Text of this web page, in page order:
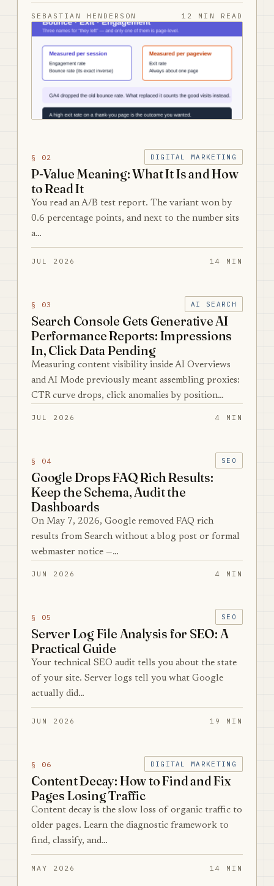
SEBASTIAN HENDERSON 12 MIN READ
§ 02 DIGITAL MARKETING
P-Value Meaning: What It Is and How
to Read It
You read an A/B test report. The variant won by
0.6 percentage points, and next to the number sits
a…
JUL 2026 14 MIN
§ 03 AI SEARCH
Search Console Gets Generative AI
Performance Reports: Impressions
In, Click Data Pending
Measuring content visibility inside AI Overviews
and AI Mode previously meant assembling proxies:
CTR curve drops, click anomalies by position…
JUL 2026 4 MIN
§ 04 SEO
Google Drops FAQ Rich Results:
Keep the Schema, Audit the
Dashboards
On May 7, 2026, Google removed FAQ rich
results from Search without a blog post or formal
webmaster notice —…
JUN 2026 4 MIN
§ 05 SEO
Server Log File Analysis for SEO: A
Practical Guide
Your technical SEO audit tells you about the state
of your site. Server logs tell you what Google
actually did…
JUN 2026 19 MIN
§ 06 DIGITAL MARKETING
Content Decay: How to Find and Fix
Pages Losing Traffic
Content decay is the slow loss of organic traffic to
older pages. Learn the diagnostic framework to
find, classify, and…
MAY 2026 14 MIN